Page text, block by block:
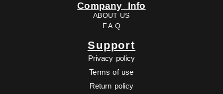
Company Info
ABOUT US
F.A.Q
Support
Privacy policy
Terms of use
Return policy